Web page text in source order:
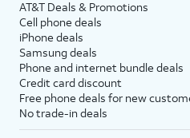
devices.
14. TapContinue
15. TapShare with App
Developers
AT&T Deals & Promotions
Cell phone deals
iPhone deals
Samsung deals
Phone and internet bundle deals
Credit card discount
Free phone deals for new
No trade-in deals